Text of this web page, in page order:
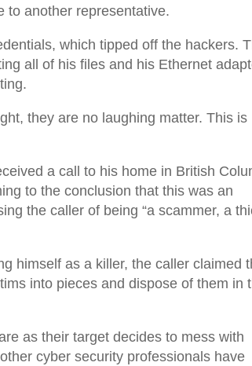
to another representative.
which tipped off the hackers.
all of his files and his Ethernet
they are no laughing matter. This is
a call to his home in British
to the conclusion that this was an
the caller of being “a scammer, a
himself as a killer, the caller claimed
into pieces and dispose of them in
as their target decides to mess with
cyber security professionals have